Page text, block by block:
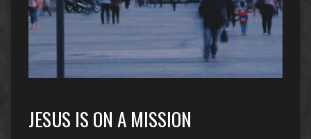
JESUS IS ON A MISSION